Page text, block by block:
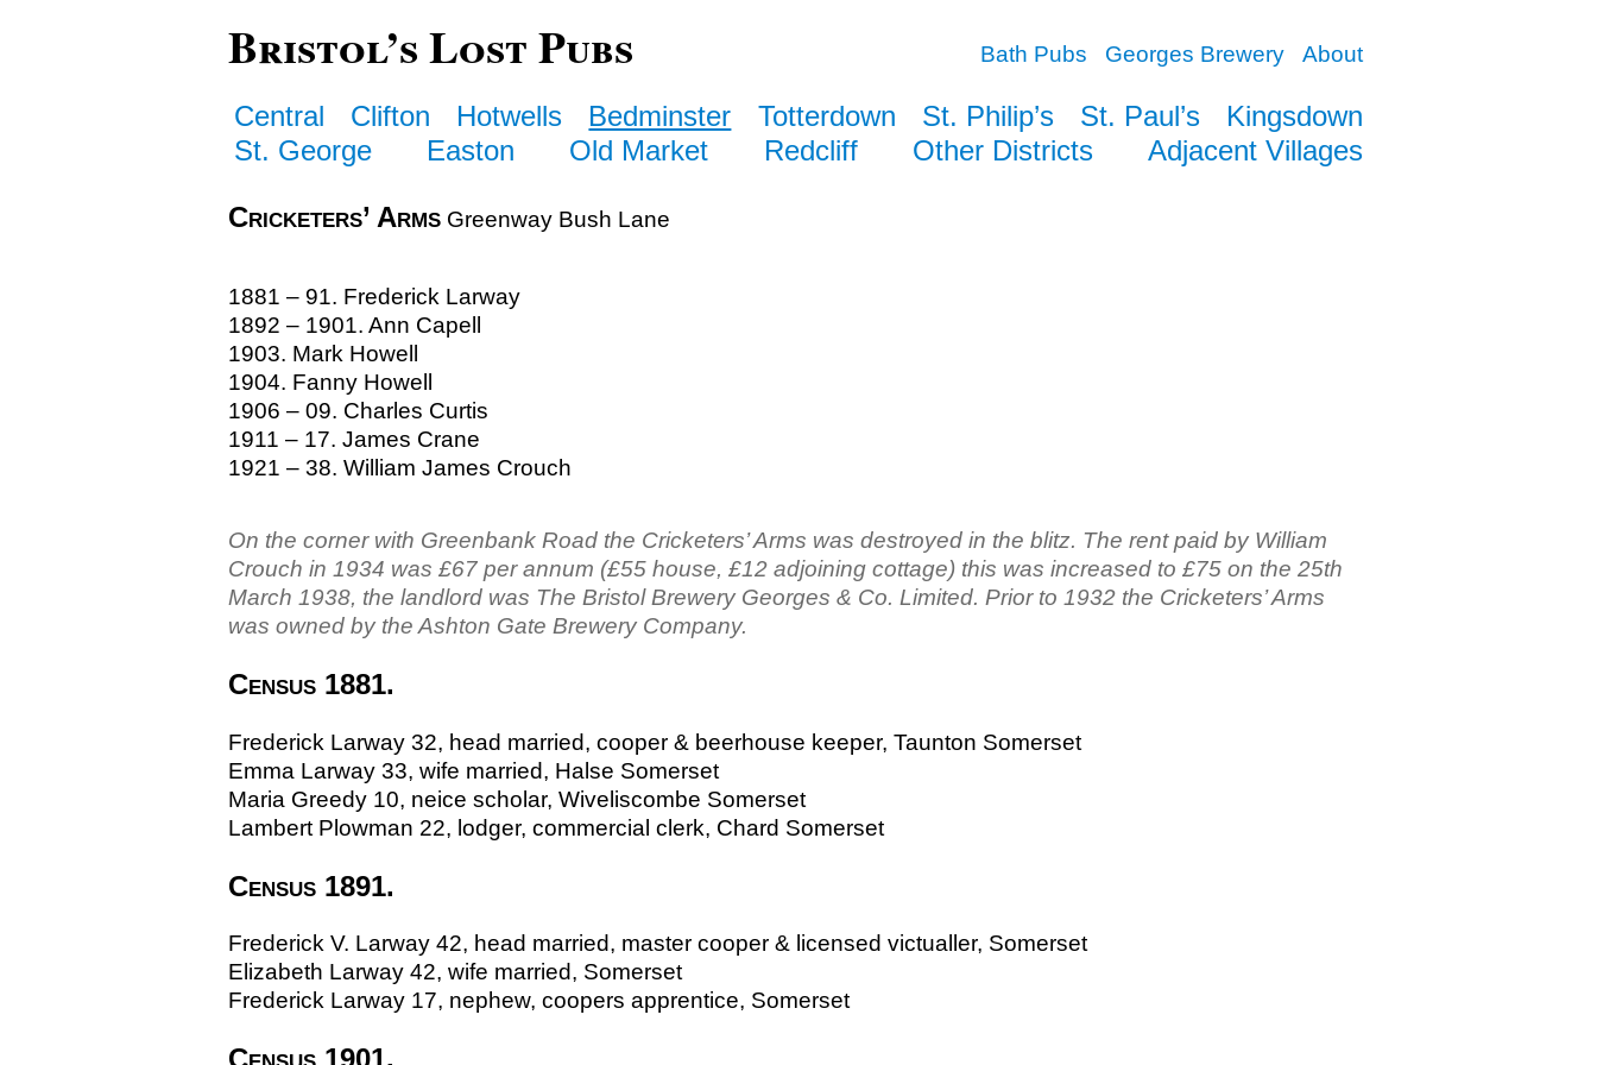
Bristol’s Lost Pubs Bath Pubs Georges Brewery About
Central Clifton Hotwells Bedminster Totterdown St. Philip’s St. Paul’s
Kingsdown
St. George
Easton Old Market Redcliff Other Districts Adjacent Villages
Cricketers’ Arms Greenway Bush Lane
1881 – 91. Frederick Larway
1892 – 1901. Ann Capell
1903. Mark Howell
1904. Fanny Howell
1906 – 09. Charles Curtis
1911 – 17. James Crane
1921 – 38. William James Crouch
On the corner with Greenbank Road the Cricketers’ Arms was destroyed in the blitz. The rent paid by William
Crouch in 1934 was £67 per annum (£55 house, £12 adjoining cottage) this was increased to £75 on the 25th
March 1938, the landlord was The Bristol Brewery Georges & Co. Limited. Prior to 1932 the Cricketers’ Arms
was owned by the Ashton Gate Brewery Company.
Census 1881.
Frederick Larway 32, head married, cooper & beerhouse keeper, Taunton Somerset
Emma Larway 33, wife married, Halse Somerset
Maria Greedy 10, neice scholar, Wiveliscombe Somerset
Lambert Plowman 22, lodger, commercial clerk, Chard Somerset
Census 1891.
Frederick V. Larway 42, head married, master cooper & licensed victualler, Somerset
Elizabeth Larway 42, wife married, Somerset
Frederick Larway 17, nephew, coopers apprentice, Somerset
Census 1901.